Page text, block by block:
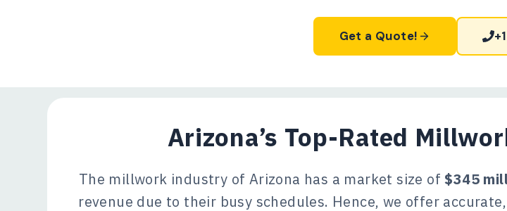
Get a Quote!
Arizona’s Top-Rated
The millwork industry of Arizona has a market size of$345
revenue due to their busy schedules. Hence, we offer